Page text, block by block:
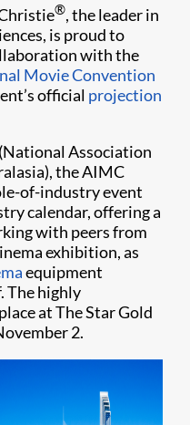
®, the leader in
is proud to
with the
Movie Convention
official projection
Association
the AIMC
of-industry event
calendar, offering a
with peers from
exhibition, as
equipment
The highly
at The Star Gold
2.